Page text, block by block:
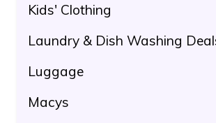
Kids' Clothing
Laundry & Dish Washing
Luggage
Macys